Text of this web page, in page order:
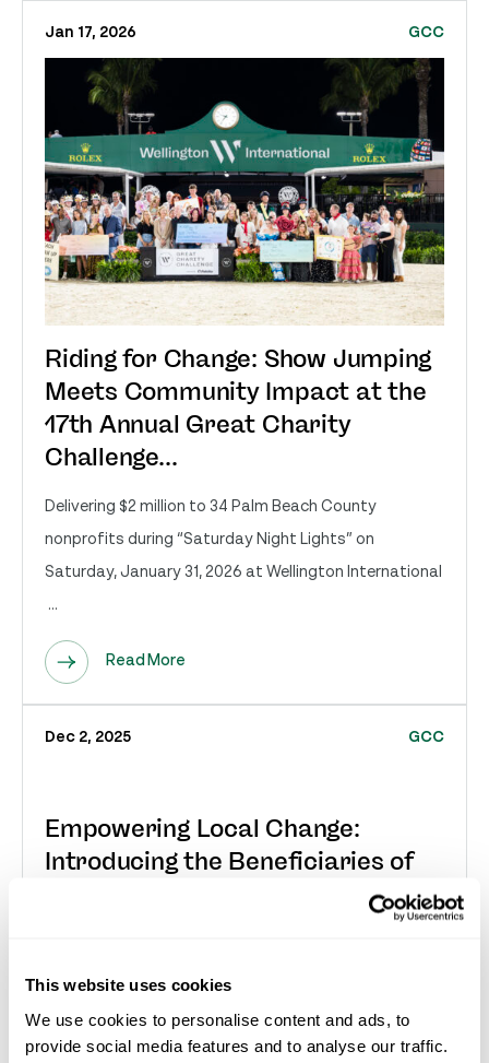
This website uses cookies
We use cookies to personalise content and ads, to
provide social media features and to analyse our traffic.
Jan 17, 2026 GCC
Riding for Change: Show Jumping
Meets Community Impact at the
17th Annual Great Charity
Challenge...
Delivering $2 million to 34 Palm Beach County
nonprofits during “Saturday Night Lights” on
Saturday, January 31, 2026 at Wellington International
...
Read More
Dec 2, 2025 GCC
Empowering Local Change:
Introducing the Beneficiaries of
the 2026 Great Charity Challenge
Wellington, FL – December 3, 2025 – The Great Charity
is proud to announce the first thirty (30)...